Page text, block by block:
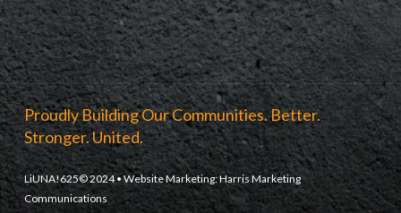
Proudly Building Our Communities. Better.
Stronger. United.
LiUNA!625© 2024 • Website Marketing:Harris Marketing
Communications